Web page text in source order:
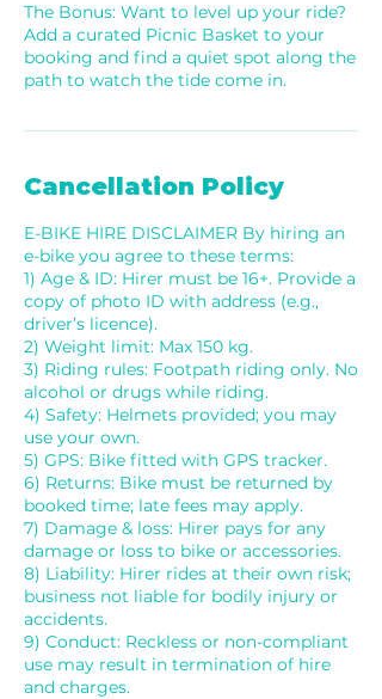
The Bonus: Want to level up your ride?
Add a curated Picnic Basket to your
booking and find a quiet spot along the
path to watch the tide come in.
Cancellation Policy
E-BIKE HIRE DISCLAIMER By hiring an
e-bike you agree to these terms:
1) Age & ID: Hirer must be 16+. Provide a
copy of photo ID with address (e.g.,
driver’s licence).
2) Weight limit: Max 150 kg.
3) Riding rules: Footpath riding only. No
alcohol or drugs while riding.
4) Safety: Helmets provided; you may
use your own.
5) GPS: Bike fitted with GPS tracker.
6) Returns: Bike must be returned by
booked time; late fees may apply.
7) Damage & loss: Hirer pays for any
damage or loss to bike or accessories.
8) Liability: Hirer rides at their own risk;
business not liable for bodily injury or
accidents.
9) Conduct: Reckless or non-compliant
use may result in termination of hire
and charges.